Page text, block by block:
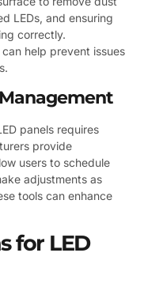
LEDs, and ensuring
correctly.
help prevent issues
panels requires
provide
users to schedule
adjustments as
tools can enhance
for LED